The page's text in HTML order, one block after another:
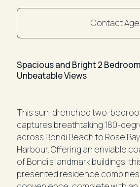
Contact
Spacious and Bright 2
Unbeatable Views
This sun-drenched two-
captures breathtaking 180-
across Bondi Beach to Rose
Harbour. Offering an enviable
of Bondi's landmark buildings,
presented residence